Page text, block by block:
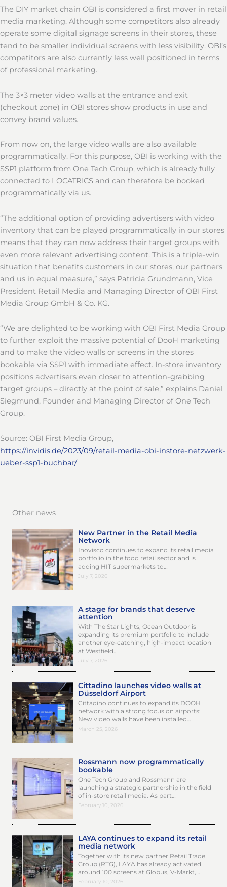
The DIY market chain OBI is considered a first mover in retail
media marketing. Although some competitors also already
operate some digital signage screens in their stores, these
tend to be smaller individual screens with less visibility. OBI’s
competitors are also currently less well positioned in terms
of professional marketing.
The 3×3 meter video walls at the entrance and exit
(checkout zone) in OBI stores show products in use and
convey brand values.
From now on, the large video walls are also available
programmatically. For this purpose, OBI is working with the
SSP1 platform from One Tech Group, which is already fully
connected to LOCATRICS and can therefore be booked
programmatically via us.
“The additional option of providing advertisers with video
inventory that can be played programmatically in our stores
means that they can now address their target groups with
even more relevant advertising content. This is a triple-win
situation that benefits customers in our stores, our partners
and us in equal measure,” says Patricia Grundmann, Vice
President Retail Media and Managing Director of OBI First
Media Group GmbH & Co. KG.
“We are delighted to be working with OBI First Media Group
to further exploit the massive potential of DooH marketing
and to make the video walls or screens in the stores
bookable via SSP1 with immediate effect. In-store inventory
positions advertisers even closer to attention-grabbing
target groups – directly at the point of sale,” explains Daniel
Siegmund, Founder and Managing Director of One Tech
Group.
Source: OBI First Media Group,
https://invidis.de/2023/09/retail-media-obi-instore-netzwerk-
ueber-ssp1-buchbar/
Other news
New Partner in the Retail Media
Network
Inovisco continues to expand its retail media
portfolio in the food retail sector and is
adding HIT supermarkets to…
July 7, 2026
A stage for brands that deserve
attention
With The Star Lights, Ocean Outdoor is
expanding its premium portfolio to include
another eye-catching, high-impact location
at Westfield…
July 7, 2026
Cittadino launches video walls at
Düsseldorf Airport
Cittadino continues to expand its DOOH
network with a strong focus on airports:
New video walls have been installed…
March 25, 2026
Rossmann now programmatically
bookable
One Tech Group and Rossmann are
launching a strategic partnership in the field
of in-store retail media. As part…
February 10, 2026
LAYA continues to expand its retail
media network
Together with its new partner Retail Trade
Group (RTG), LAYA has already activated
around 100 screens at Globus, V-Markt,…
February 10, 2026